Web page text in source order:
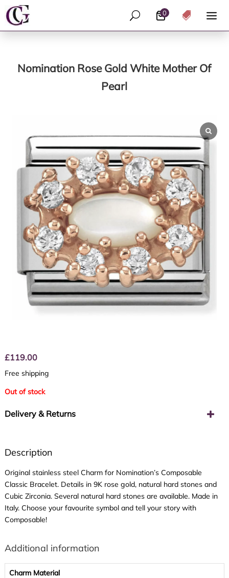
0
U 
Nomination Rose Gold White Mother Of
Pearl
£119.00
Free shipping
Out of stock
Delivery & Returns
Description
Original stainless steel Charm for Nomination’s Composable
Classic Bracelet. Details in 9K rose gold, natural hard stones and
Cubic Zirconia. Several natural hard stones are available. Made in
Italy. Choose your favourite symbol and tell your story with
Composable!
Additional information
Charm Material